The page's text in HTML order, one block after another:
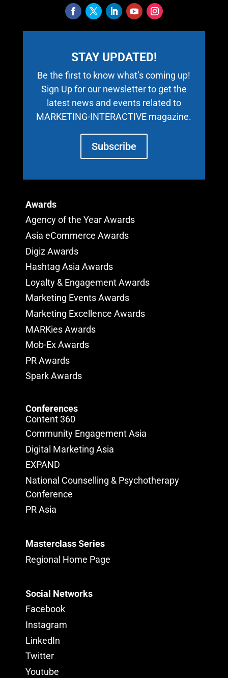
STAY UPDATED!
Be the first to know what’s coming up!
Sign Up for our newsletter to get the
latest news and events related to
MARKETING-INTERACTIVE magazine.
Subscribe
Awards
Agency of the Year Awards
Asia eCommerce Awards
Digiz Awards
Hashtag Asia Awards
Loyalty & Engagement Awards
Marketing Events Awards
Marketing Excellence Awards
MARKies Awards
Mob-Ex Awards
PR Awards
Spark Awards
Conferences
Content 360
Community Engagement Asia
Digital Marketing Asia
EXPAND
National Counselling & Psychotherapy
Conference
PR Asia
Masterclass Series
Regional Home Page
Social Networks
Facebook
Instagram
LinkedIn
Twitter
Youtube